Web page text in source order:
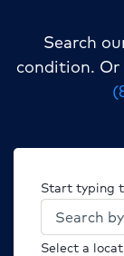
Search
condition.
Start typing
Select a